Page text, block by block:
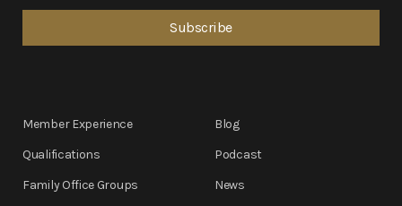
Member Experience
Qualifications
Family Office Groups
Blog
Podcast
News